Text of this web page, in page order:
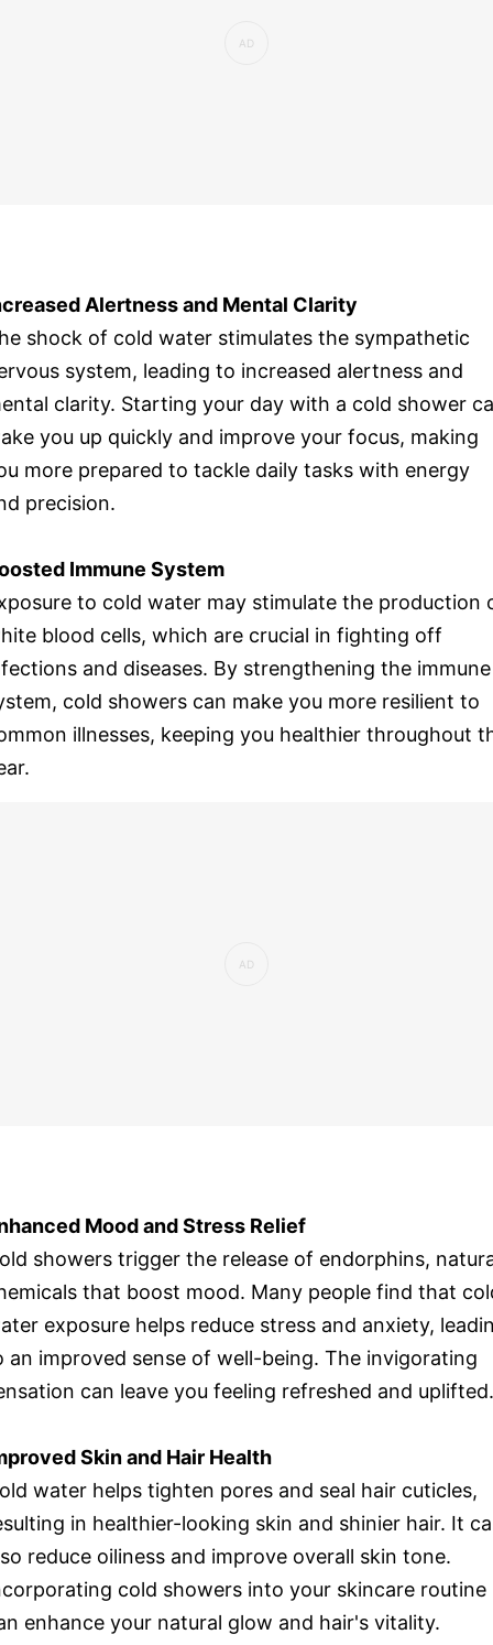
Alertness and Mental Clarity
shock of cold water stimulates the sympathetic
system, leading to increased alertness and
clarity. Starting your day with a cold shower
you up quickly and improve your focus, making
more prepared to tackle daily tasks with energy
precision.
Immune System
to cold water may stimulate the production
blood cells, which are crucial in fighting off
and diseases. By strengthening the immune
cold showers can make you more resilient to
illnesses, keeping you healthier throughout
Mood and Stress Relief
showers trigger the release of endorphins,
that boost mood. Many people find that
exposure helps reduce stress and anxiety,
an improved sense of well-being. The invigorating
can leave you feeling refreshed and uplifted.
Skin and Hair Health
water helps tighten pores and seal hair cuticles,
in healthier-looking skin and shinier hair. It
reduce oiliness and improve overall skin tone.
cold showers into your skincare routine
enhance your natural glow and hair's vitality.